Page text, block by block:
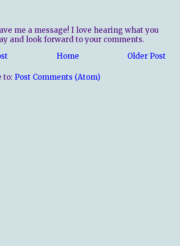
me a message! I love hearing what you
and look forward to your comments.
Older Post
Home
to: Post Comments (Atom)